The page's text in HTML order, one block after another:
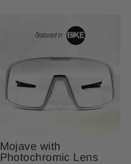
Mojave with
Photochromic Lens